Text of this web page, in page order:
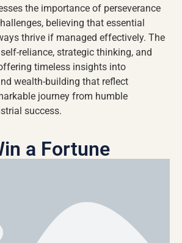
the importance of perseverance
believing that essential
thrive if managed effectively. The
reliance, strategic thinking, and
timeless insights into
wealth-building that reflect
journey from humble
success.
a Fortune